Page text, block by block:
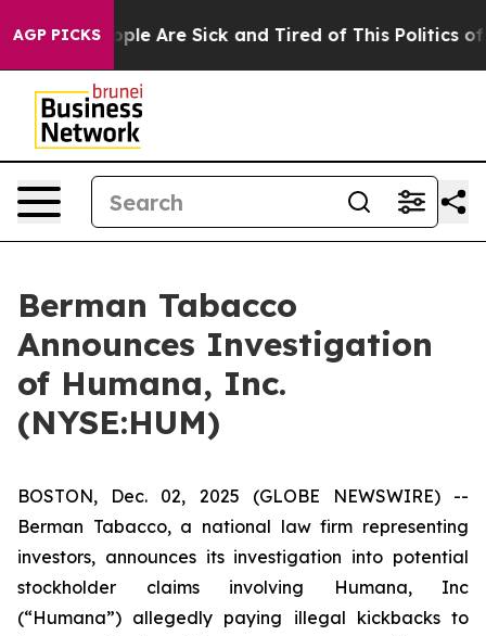
AGP PICKS“People Are Sick and Tired of This Politics of
Berman Tabacco
Announces Investigation
of Humana, Inc.
(NYSE:HUM)
BOSTON, Dec. 02, 2025 (GLOBE NEWSWIRE) --
Berman Tabacco, a national law firm representing
investors, announces its investigation into potential
stockholder claims involving Humana, Inc
(“Humana”) allegedly paying illegal kickbacks to